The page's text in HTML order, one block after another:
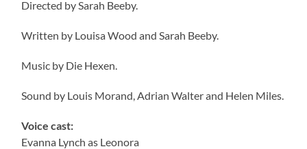
Directed by Sarah Beeby.
Written by Louisa Wood and Sarah Beeby.
Music by Die Hexen.
Sound by Louis Morand, Adrian Walter and Helen Miles.
Voice cast:
Evanna Lynch as Leonora